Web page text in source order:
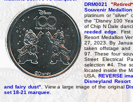
DRM0021
Souvenir Medallion
platinum or "silver"
the "Disney 100
of Chip N Dale
reeded edge. First
Resort Medallion
27, 2023. By
taken offstage and
97. These four
Street Electrical
selection #4. The
located inside the
USA. REVERSE
Disneyland
and fairy dust" . View a large image of the original
set 18-21 marquee.